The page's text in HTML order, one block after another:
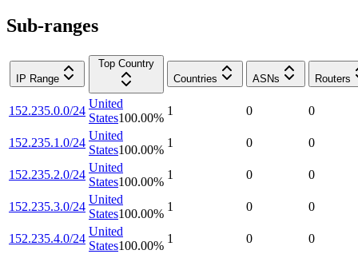
Sub-ranges
IP Range
Top Country
Countries
ASNs Routers
152.235.0.0/24
United
States100.00%
1 0 0
152.235.1.0/24
United
States100.00%
1 0 0
152.235.2.0/24
United
States100.00%
1 0 0
152.235.3.0/24
United
States100.00%
1 0 0
152.235.4.0/24
United
States100.00%
1 0 0